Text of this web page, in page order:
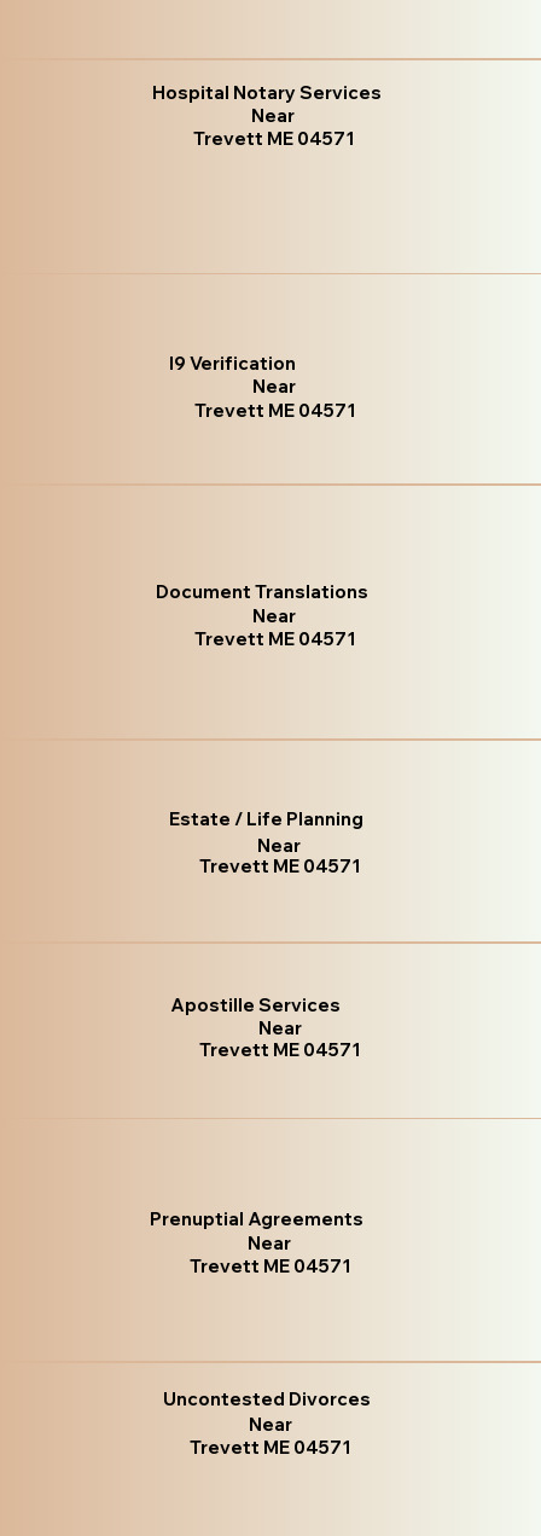
Hospital Notary Services
Near
Trevett ME 04571
I9 Verification
Near
Trevett ME 04571
Document Translations
Near
Trevett ME 04571
Estate / Life Planning
Near
Trevett ME 04571
Apostille Services
Near
Trevett ME 04571
Prenuptial Agreements
Near
Trevett ME 04571
Uncontested Divorces
Near
Trevett ME 04571